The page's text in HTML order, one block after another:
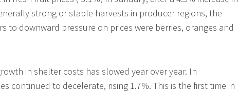
strong or stable harvests in producer regions, the
to downward pressure on prices were berries, oranges and
in shelter costs has slowed year over year. In
continued to decelerate, rising 1.7%. This is the first time in